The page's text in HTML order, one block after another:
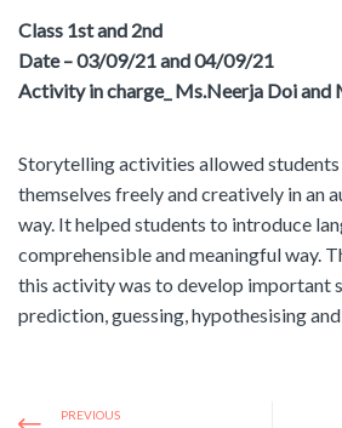
Class 1st and 2nd
Date – 03/09/21 and 04/09/21
Activity in charge_ Ms.Neerja Doi and
Storytelling activities allowed students
themselves freely and creatively in an
way. It helped students to introduce
comprehensible and meaningful way.
this activity was to develop important
prediction, guessing, hypothesising
PREVIOUS